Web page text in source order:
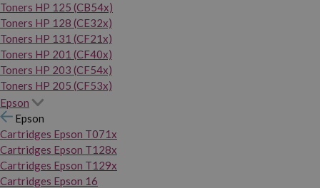
Toners HP 125 (CB54x)
Toners HP 128 (CE32x)
Toners HP 131 (CF21x)
Toners HP 201 (CF40x)
Toners HP 203 (CF54x)
Toners HP 205 (CF53x)
Epson
Epson
Cartridges Epson T071x
Cartridges Epson T128x
Cartridges Epson T129x
Cartridges Epson 16